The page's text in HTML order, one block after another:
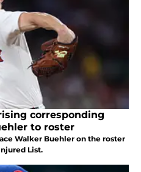
corresponding
to roster
Walker Buehler on the roster
List.